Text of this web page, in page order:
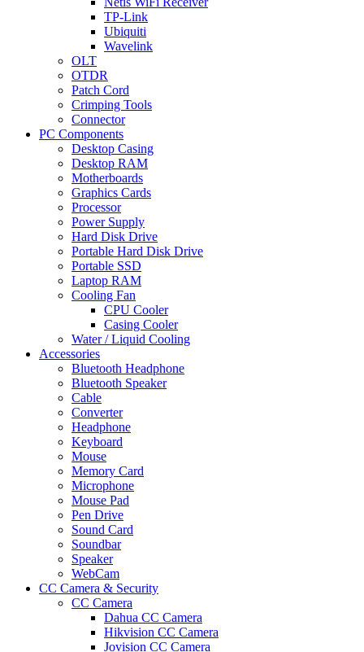
TP-Link
Ubiquiti
Wavelink
OLT
OTDR
Patch Cord
Crimping Tools
Connector
PC Components
Desktop Casing
Desktop RAM
Motherboards
Graphics Cards
Processor
Power Supply
Hard Disk Drive
Portable Hard Disk Drive
Portable SSD
Laptop RAM
Cooling Fan
CPU Cooler
Casing Cooler
Water / Liquid Cooling
Accessories
Bluetooth Headphone
Bluetooth Speaker
Cable
Converter
Headphone
Keyboard
Mouse
Memory Card
Microphone
Mouse Pad
Pen Drive
Sound Card
Soundbar
Speaker
WebCam
CC Camera & Security
CC Camera
Dahua CC Camera
Hikvision CC Camera
Jovision CC Camera